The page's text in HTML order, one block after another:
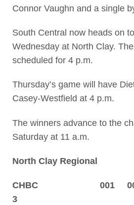
Connor Vaughn and a single
South Central now heads on
Wednesday at North Clay.
scheduled for 4 p.m.
Thursday’s game will have
Casey-Westfield at 4 p.m.
The winners advance to the
Saturday at 11 a.m.
North Clay Regional
CHBC 001
3